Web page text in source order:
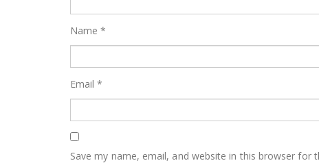
Name*
Email*
Save my name, email, and website in this browser for